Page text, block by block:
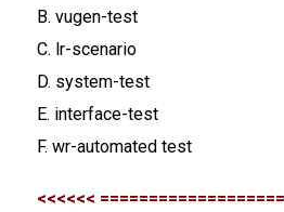
B. vugen-test
C. lr-scenario
D. system-test
E. interface-test
F. wr-automated test
<<<<<<